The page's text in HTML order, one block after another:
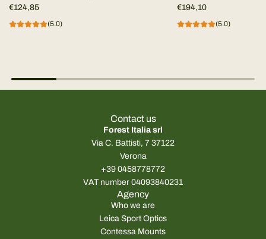
€124,85
(5.0)
€194,10
(5.0)
Contact us
Forest Italia srl
Via C. Battisti, 7 37122
Verona
+39 0458778772
VAT number 04093840231
Agency
Who we are
Leica Sport Optics
Contessa Mounts